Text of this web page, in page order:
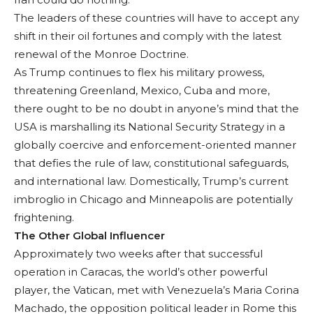
The leaders of these countries will have to accept any
shift in their oil fortunes and comply with the latest
renewal of the Monroe Doc­trine.
As Trump contin­ues to flex his military prowess,
threatening Greenland, Mexico, Cuba and more,
there ought to be no doubt in anyone’s mind that the
USA is marshalling its National Security Strategy in a
globally coercive and enforce­ment-oriented man­ner
that defies the rule of law, constitutional safeguards,
and inter­national law. Domesti­cally, Trump’s current
imbroglio in Chicago and Minneapolis are potentially
frightening.
The Other Global Influencer
Approximately two weeks after that suc­cessful
operation in Caracas, the world’s other powerful
player, the Vatican, met with Venezuela’s Maria Co­rina
Machado, the op­position political leader in Rome this